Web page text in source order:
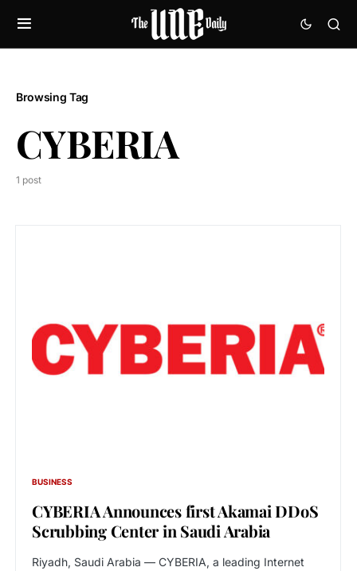
Browsing Tag
CYBERIA
1 post
BUSINESS
CYBERIA Announces first Akamai DDoS
Scrubbing Center in Saudi Arabia
Riyadh, Saudi Arabia — CYBERIA, a leading Internet